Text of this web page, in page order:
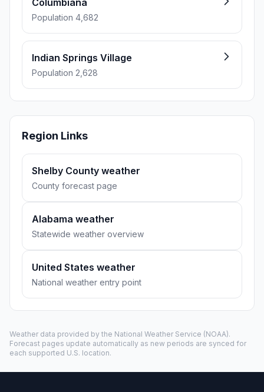
Columbiana
Population 4,682
Indian Springs Village
Population 2,628
Region Links
Shelby County weather
County forecast page
Alabama weather
Statewide weather overview
United States weather
National weather entry point
Weather data provided by the National Weather Service (NOAA).
Forecast pages update automatically as new periods are synced for
each supported U.S. location.